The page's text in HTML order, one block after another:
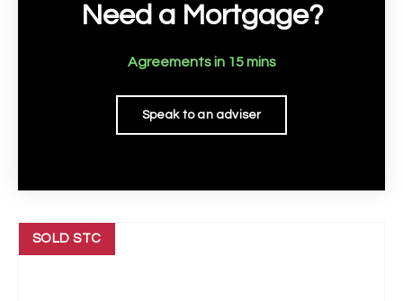
Need a Mortgage?
Agreements in 15 mins
Speak to an adviser
SOLD STC